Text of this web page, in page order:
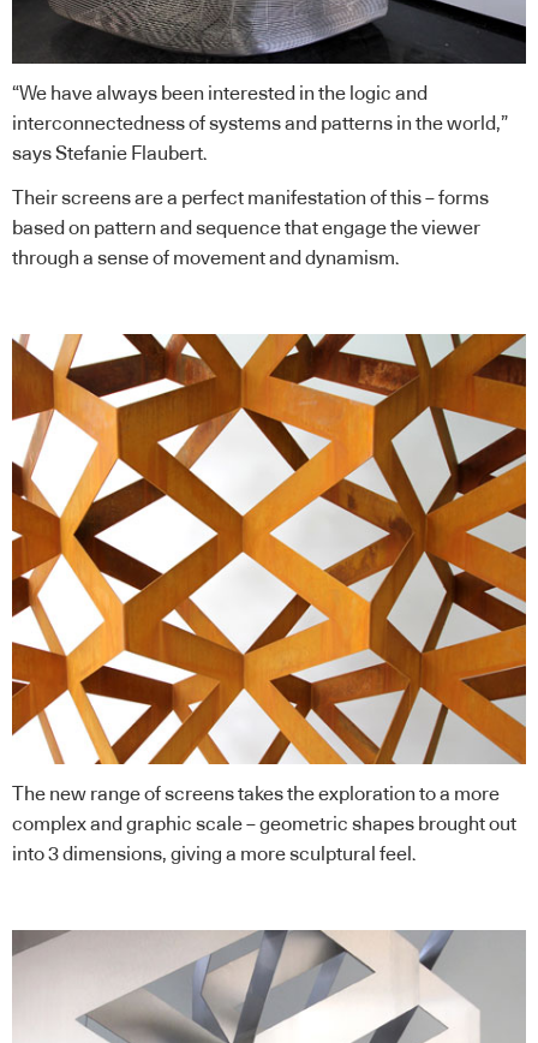
“We have always been interested in the logic and
interconnectedness of systems and patterns in the world,”
says Stefanie Flaubert.
Their screens are a perfect manifestation of this – forms
based on pattern and sequence that engage the viewer
through a sense of movement and dynamism.
The new range of screens takes the exploration to a more
complex and graphic scale – geometric shapes brought out
into 3 dimensions, giving a more sculptural feel.